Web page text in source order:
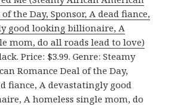
the Day, Sponsor, A dead fiance,
good looking billionaire, A
mom, do all roads lead to love)
Price: $3.99. Genre: Steamy
Romance Deal of the Day,
fiance, A devastatingly good
A homeless single mom, do